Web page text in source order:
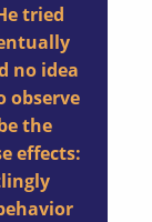
tried
no idea
observe
the
effects: